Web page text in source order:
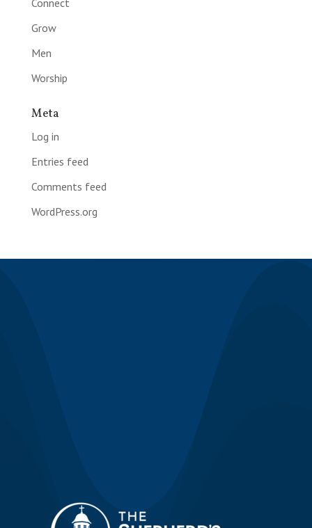
Connect
Grow
Men
Worship
Meta
Log in
Entries feed
Comments feed
WordPress.org